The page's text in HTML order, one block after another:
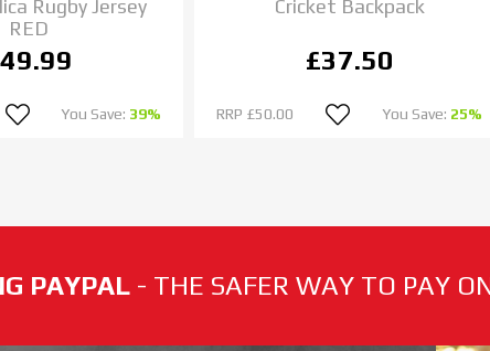
Rugby Jersey
RED
You Save: 39%
Cricket Backpack
£37.50
RRP £50.00 You Save: 25%
PAYPAL - THE SAFER WAY TO PAY